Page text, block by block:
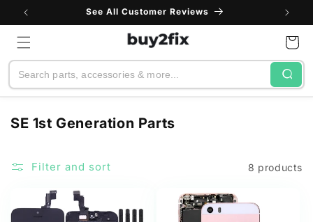
Skip to
See All Customer Reviews
Search
Cart
C
c
SE 1st Generation Parts
Filter and sort 8 products